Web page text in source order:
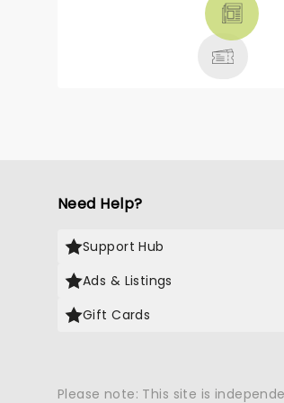
Need Help?
Support Hub
Ads & Listings
Gift Cards
Please note: This site is